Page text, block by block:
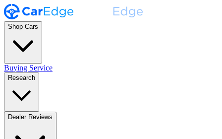
Shop Cars
Buying Service
Research
Dealer Reviews